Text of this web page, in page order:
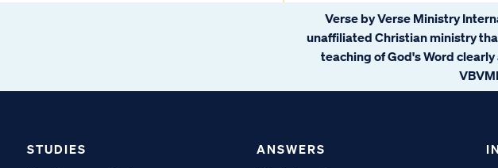
Verse by Verse Ministry
unaffiliated Christian ministry
teaching of God's Word
STUDIES ANSWERS